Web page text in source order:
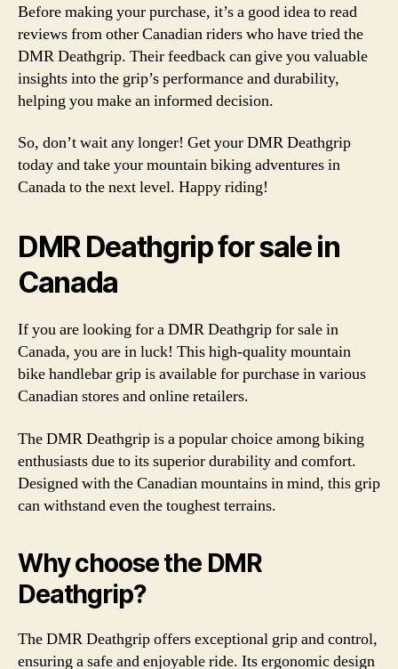
Before making your purchase, it’s a good idea to read
reviews from other Canadian riders who have tried the
DMR Deathgrip. Their feedback can give you valuable
insights into the grip’s performance and durability,
helping you make an informed decision.
So, don’t wait any longer! Get your DMR Deathgrip
today and take your mountain biking adventures in
Canada to the next level. Happy riding!
DMR Deathgrip for sale in
Canada
If you are looking for a DMR Deathgrip for sale in
Canada, you are in luck! This high-quality mountain
bike handlebar grip is available for purchase in various
Canadian stores and online retailers.
The DMR Deathgrip is a popular choice among biking
enthusiasts due to its superior durability and comfort.
Designed with the Canadian mountains in mind, this grip
can withstand even the toughest terrains.
Why choose the DMR
Deathgrip?
The DMR Deathgrip offers exceptional grip and control,
ensuring a safe and enjoyable ride. Its ergonomic design